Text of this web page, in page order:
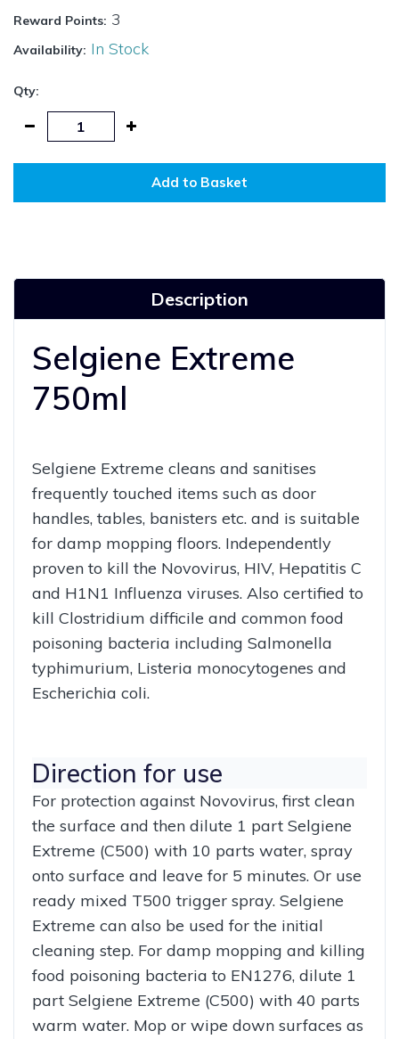
Reward Points: 3
Availability: In Stock
Qty:
Add to Basket
Description
Selgiene Extreme
750ml
Selgiene Extreme cleans and sanitises
frequently touched items such as door
handles, tables, banisters etc. and is suitable
for damp mopping floors. Independently
proven to kill the Novovirus, HIV, Hepatitis C
and H1N1 Influenza viruses. Also certified to
kill Clostridium difficile and common food
poisoning bacteria including Salmonella
typhimurium, Listeria monocytogenes and
Escherichia coli.
Direction for use
For protection against Novovirus, first clean
the surface and then dilute 1 part Selgiene
Extreme (C500) with 10 parts water, spray
onto surface and leave for 5 minutes. Or use
ready mixed T500 trigger spray. Selgiene
Extreme can also be used for the initial
cleaning step. For damp mopping and killing
food poisoning bacteria to EN1276, dilute 1
part Selgiene Extreme (C500) with 40 parts
warm water. Mop or wipe down surfaces as